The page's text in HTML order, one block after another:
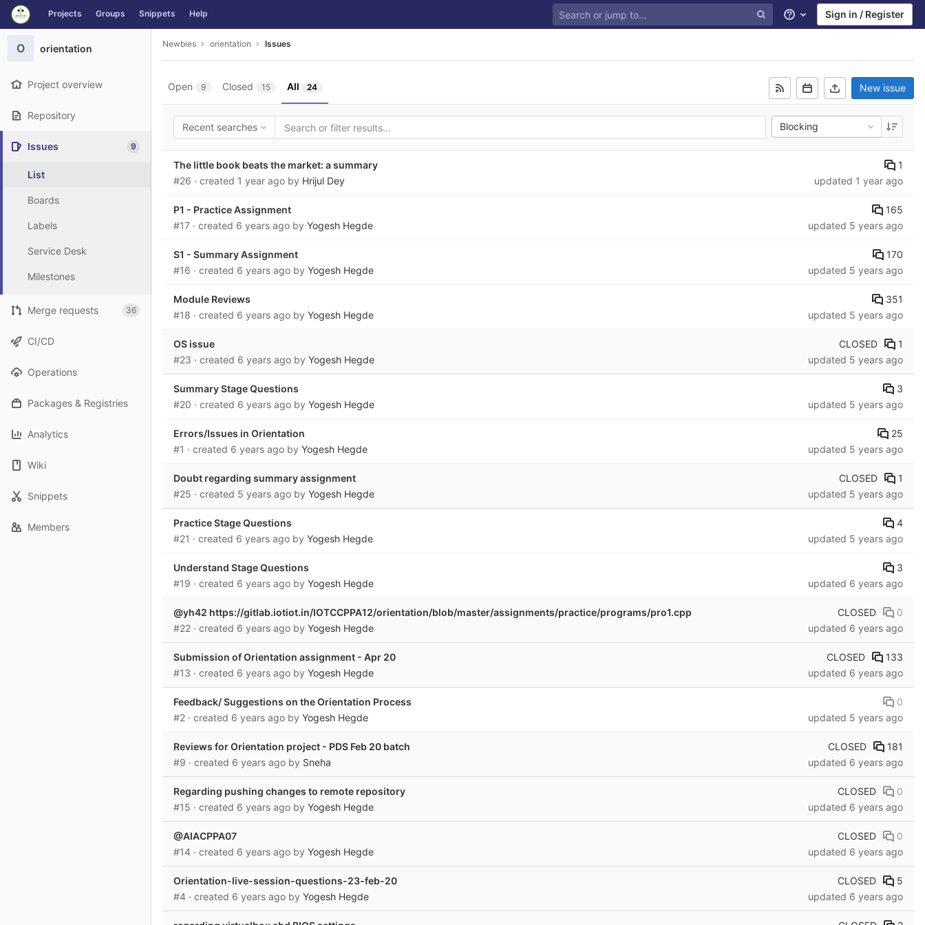
Skip to content
GitLab Projects Groups Snippets Help
Help Sign in / Register
O orientation
Project overview
Repository
Issues 9
List
Boards
Labels
Service Desk
Milestones
Merge requests 36
CI/CD
Operations
Packages & Registries
Analytics
Wiki
Snippets
Members
Newbies orientation Issues
Open 9 Closed 15 All 24 New issue
Recent searches Blocking
The little book beats the market: a summary
#26 · created 1 year ago by Hrijul Dey
1
updated 1 year ago
P1 - Practice Assignment
#17 · created 6 years ago by Yogesh Hegde
165
updated 5 years ago
S1 - Summary Assignment
#16 · created 6 years ago by Yogesh Hegde
170
updated 5 years ago
Module Reviews
#18 · created 6 years ago by Yogesh Hegde
351
updated 5 years ago
OS issue
#23 · created 6 years ago by Yogesh Hegde
CLOSED
1
updated 5 years ago
Summary Stage Questions
#20 · created 6 years ago by Yogesh Hegde
3
updated 5 years ago
Errors/Issues in Orientation
#1 · created 6 years ago by Yogesh Hegde
25
updated 5 years ago
Doubt regarding summary assignment
#25 · created 5 years ago by Yogesh Hegde
CLOSED
1
updated 5 years ago
Practice Stage Questions
#21 · created 6 years ago by Yogesh Hegde
4
updated 5 years ago
Understand Stage Questions
#19 · created 6 years ago by Yogesh Hegde
3
updated 6 years ago
@yh42 https://gitlab.iotiot.in/IOTCCPPA12/orientation/blob/master/assignments/practice/programs/pro1.cpp
#22 · created 6 years ago by Yogesh Hegde
CLOSED
0
updated 6 years ago
Submission of Orientation assignment - Apr 20
#13 · created 6 years ago by Yogesh Hegde
CLOSED
133
updated 6 years ago
Feedback/ Suggestions on the Orientation Process
#2 · created 6 years ago by Yogesh Hegde
0
updated 5 years ago
Reviews for Orientation project - PDS Feb 20 batch
#9 · created 6 years ago by Sneha
CLOSED
181
updated 6 years ago
Regarding pushing changes to remote repository
#15 · created 6 years ago by Yogesh Hegde
CLOSED
0
updated 6 years ago
@AIACPPA07
#14 · created 6 years ago by Yogesh Hegde
CLOSED
0
updated 6 years ago
Orientation-live-session-questions-23-feb-20
#4 · created 6 years ago by Yogesh Hegde
CLOSED
5
updated 6 years ago